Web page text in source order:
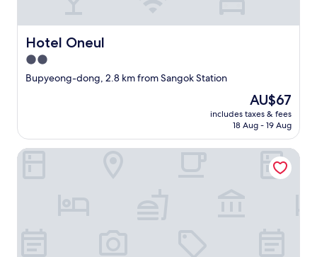
Hotel Oneul
Hotel Oneul
2.0
star
Bupyeong-dong, 2.8 km from Sangok Station
The
price
is
AU$67
includes taxes & fees
18 Aug - 19 Aug
NO25 HOTEL BUPYEONG